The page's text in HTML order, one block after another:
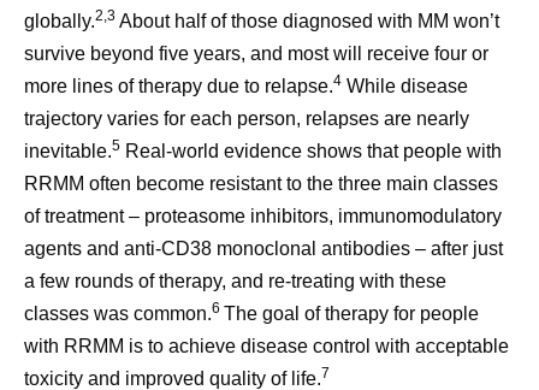
globally.2,3 About half of those diagnosed with MM won’t
survive beyond five years, and most will receive four or
more lines of therapy due to relapse.4 While disease
trajectory varies for each person, relapses are nearly
inevitable.5 Real-world evidence shows that people with
RRMM often become resistant to the three main classes
of treatment – proteasome inhibitors, immunomodulatory
agents and anti-CD38 monoclonal antibodies – after just
a few rounds of therapy, and re-treating with these
classes was common.6 The goal of therapy for people
with RRMM is to achieve disease control with acceptable
toxicity and improved quality of life.7